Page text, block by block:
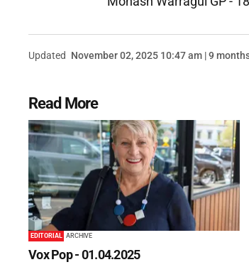
Updated November 02, 2025 10:47 am | 9
Read More
EDITORIAL ARCHIVE
Vox Pop - 01.04.2025